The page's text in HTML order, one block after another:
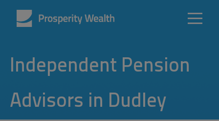
Independent Pension
Advisors in Dudley